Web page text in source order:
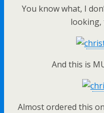
You know what, I
looking,
And this is
Almost ordered this